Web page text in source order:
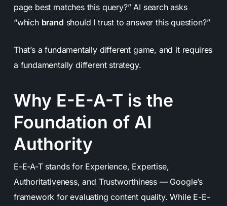
page best matches this query?” AI search asks
“which brand should I trust to answer this question?”
That’s a fundamentally different game, and it requires
a fundamentally different strategy.
Why E-E-A-T is the
Foundation of AI
Authority
E-E-A-T stands for Experience, Expertise,
Authoritativeness, and Trustworthiness — Google’s
framework for evaluating content quality. While E-E-